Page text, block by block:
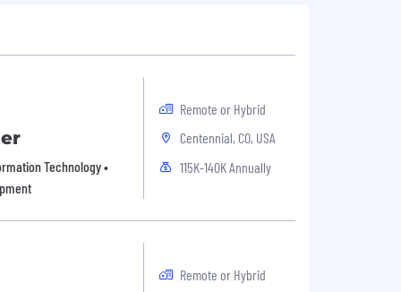
Technology •
Remote or Hybrid
Centennial, CO, USA
115K-140K Annually
Remote or Hybrid